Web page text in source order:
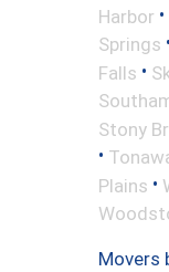
Harbor •
Springs •
Falls •
Stony
•
Plains •
Movers